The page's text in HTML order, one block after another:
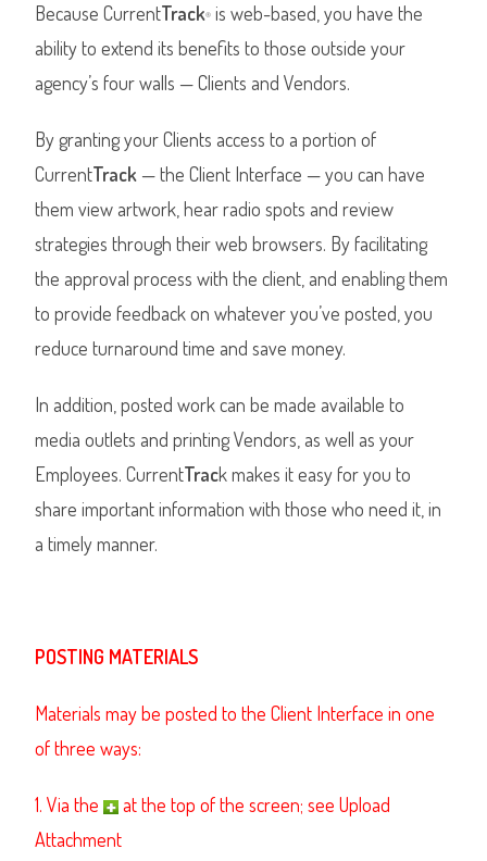
Because CurrentTrack® is web-based, you have the
ability to extend its benefits to those outside your
agency’s four walls — Clients and Vendors.
By granting your Clients access to a portion of
CurrentTrack — the Client Interface — you can have
them view artwork, hear radio spots and review
strategies through their web browsers. By facilitating
the approval process with the client, and enabling them
to provide feedback on whatever you’ve posted, you
reduce turnaround time and save money.
In addition, posted work can be made available to
media outlets and printing Vendors, as well as your
Employees. CurrentTrack makes it easy for you to
share important information with those who need it, in
a timely manner.
POSTING MATERIALS
Materials may be posted to the Client Interface in one
of three ways:
1. Via the
at the top of the screen; see Upload
Attachment